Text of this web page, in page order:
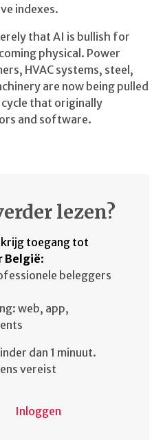
indexes.
that AI is bullish for
physical. Power
HVAC systems, steel,
are now being pulled
that originally
and software.
lezen?
toegang tot
België:
beleggers
web, app,
dan 1 minuut.
vereist
Inloggen